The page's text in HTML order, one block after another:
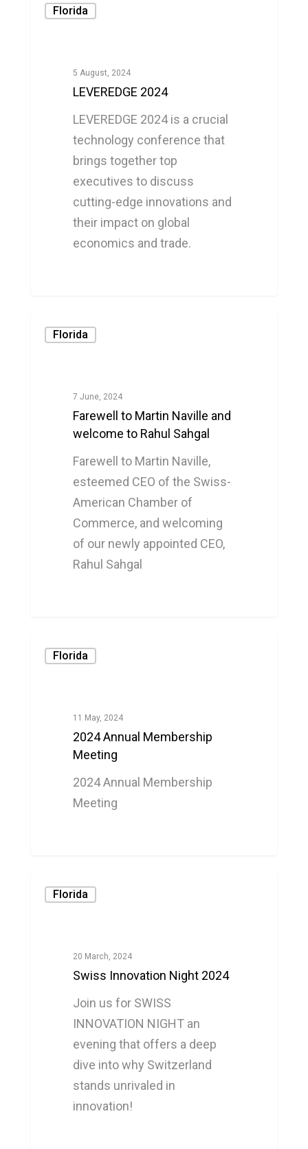
Florida
5 August, 2024
LEVEREDGE 2024
LEVEREDGE 2024 is a crucial
technology conference that
brings together top
executives to discuss
cutting-edge innovations and
their impact on global
economics and trade.
Florida
7 June, 2024
Farewell to Martin Naville and
welcome to Rahul Sahgal
Farewell to Martin Naville,
esteemed CEO of the Swiss-
American Chamber of
Commerce, and welcoming
of our newly appointed CEO,
Rahul Sahgal
Florida
11 May, 2024
2024 Annual Membership
Meeting
2024 Annual Membership
Meeting
Florida
20 March, 2024
Swiss Innovation Night 2024
Join us for SWISS
INNOVATION NIGHT an
evening that offers a deep
dive into why Switzerland
stands unrivaled in
innovation!